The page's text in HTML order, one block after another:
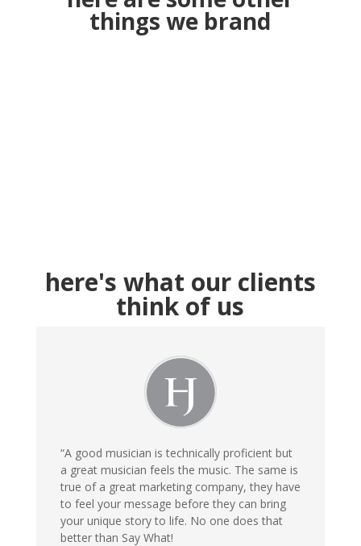
things we brand
here's what our clients
think of us
“A good musician is technically proficient but
a great musician feels the music. The same is
true of a great marketing company, they have
to feel your message before they can bring
your unique story to life. No one does that
better than Say What!